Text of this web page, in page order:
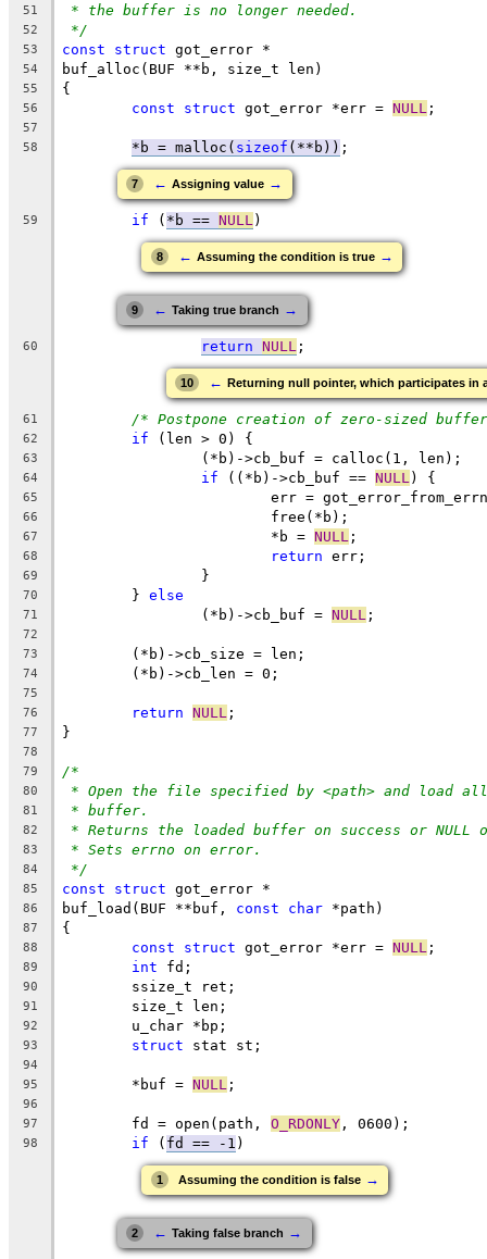
51 * the buffer is no longer needed.
52 */
53 const struct got_error *
54 buf_alloc(BUF **b, size_t len)
55 {
56 const struct got_error *err = NULL ;
57
58
*b = malloc( sizeof (**b)) ;
7 ← Assigning value →
59 if ( *b == NULL )
8 ← Assuming the condition is true →
9 ← Taking true branch →
60 return NULL ;
10 ← Returning null pointer, which participates in
61 /* Postpone creation of zero-sized
62 if (len > 0) {
63
		(*b)->cb_buf = calloc(1, len);
64 if ((*b)->cb_buf == NULL ) {
65
err =
66
			free(*b);
67
			*b =
NULL ;
68 return err;
69
		}
70
	}
else
71
		(*b)->cb_buf =
NULL ;
72
73
	(*b)->cb_size = len;
74
	(*b)->cb_len = 0;
75
76
return NULL ;
77 }
78
79
/*
80 * Open the file specified by <path> and load
81 * buffer.
82 * Returns the loaded buffer on success or
83 * Sets errno on error.
84 */
85 const struct got_error *
86 buf_load(BUF **buf, const char *path)
87 {
88 const struct got_error *err = NULL ;
89 int fd;
90
	ssize_t ret;
91
	size_t len;
92
	u_char *bp;
93 struct stat st;
94
95
	*buf =
NULL ;
96
97
	fd = open(path,
O_RDONLY , 0600);
98 if ( fd == -1 )
1 Assuming the condition is false →
2 ← Taking false branch →